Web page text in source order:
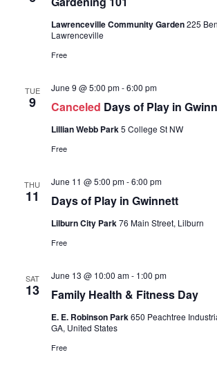
Lawrenceville Community Garden225
Lawrenceville
Free
TUE
9 Canceled Days of Play in
June 9 @ 5:00 pm-6:00 pm
Lillian Webb Park5 College St NW
Free
THU
11 Days of Play in Gwinnett
June 11 @ 5:00 pm-6:00 pm
Lilburn City Park76 Main Street, Lilburn
Free
SAT
13 Family Health & Fitness Day
June 13 @ 10:00 am- 1:00 pm
E. E. Robinson Park650 Peachtree
GA, United States
Free